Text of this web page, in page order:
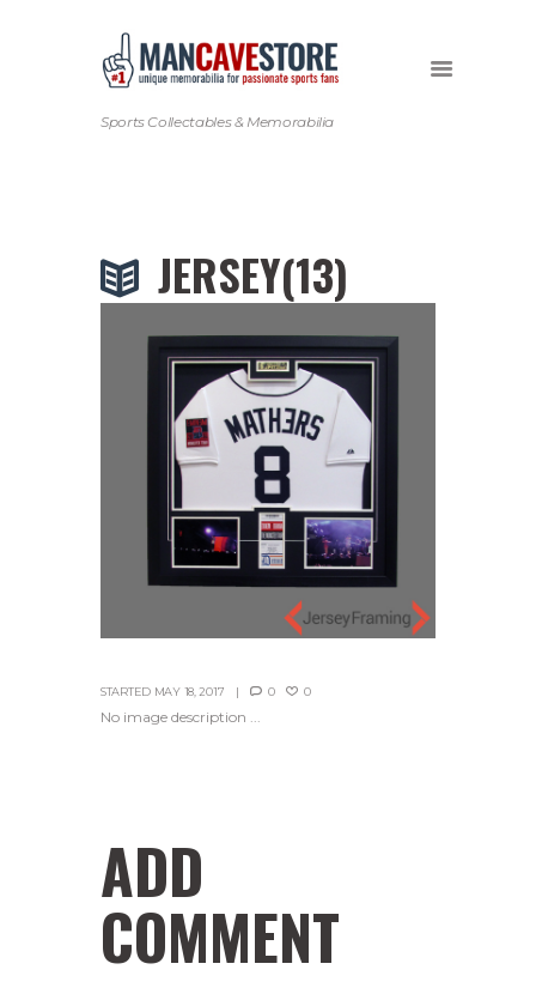
Sports Collectables & Memorabilia
JERSEY(13)
STARTED MAY 18, 2017 0 0
No image description ...
ADD
COMMENT